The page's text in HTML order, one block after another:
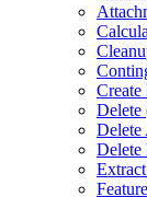
Create
Delete
Delete
Delete